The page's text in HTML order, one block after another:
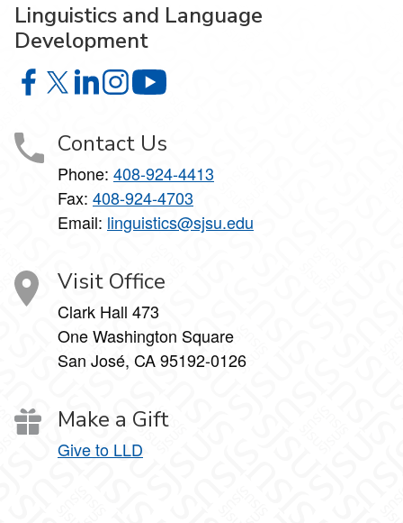
Linguistics and Language
Development
Linguistics and Language Development on Facebook
Linguistics and Language Development on X
Linguistics and Language Development on
Linguistics and Language Development on
Contact Us
Phone: 408-924-4413
Fax: 408-924-4703
Email: linguistics@sjsu.edu
Visit Office
Clark Hall 473
One Washington Square
San José, CA 95192-0126
Make a Gift
Give to LLD